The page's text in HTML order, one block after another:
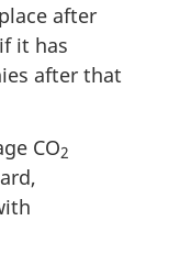
after
it has
after that
CO2